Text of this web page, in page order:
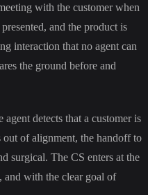
with the customer when
and the product is
interaction that no agent can
the ground before and
agent detects that a customer is
out of alignment, the handoff to
surgical. The CS enters at the
with the clear goal of